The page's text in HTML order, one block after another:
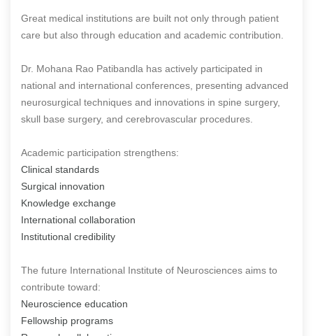
Great medical institutions are built not only through patient
care but also through education and academic contribution.
Dr. Mohana Rao Patibandla has actively participated in
national and international conferences, presenting advanced
neurosurgical techniques and innovations in spine surgery,
skull base surgery, and cerebrovascular procedures.
Academic participation strengthens:
Clinical standards
Surgical innovation
Knowledge exchange
International collaboration
Institutional credibility
The future International Institute of Neurosciences aims to
contribute toward:
Neuroscience education
Fellowship programs